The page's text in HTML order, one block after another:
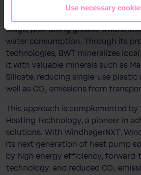
Use necessary
change, inspiring a new lifestyle of
stage, promoting greater
water consumption. Through its
technologies, BWT mineralizes
it with valuable minerals such as
Silicate, reducing single-use plastic
well as CO₂ emissions from
This approach is complemented by
Heating Technology, a pioneer in
solutions. With WindhagerNXT,
its next generation of heat pump
by high energy efficiency,
technology, and reduced CO₂